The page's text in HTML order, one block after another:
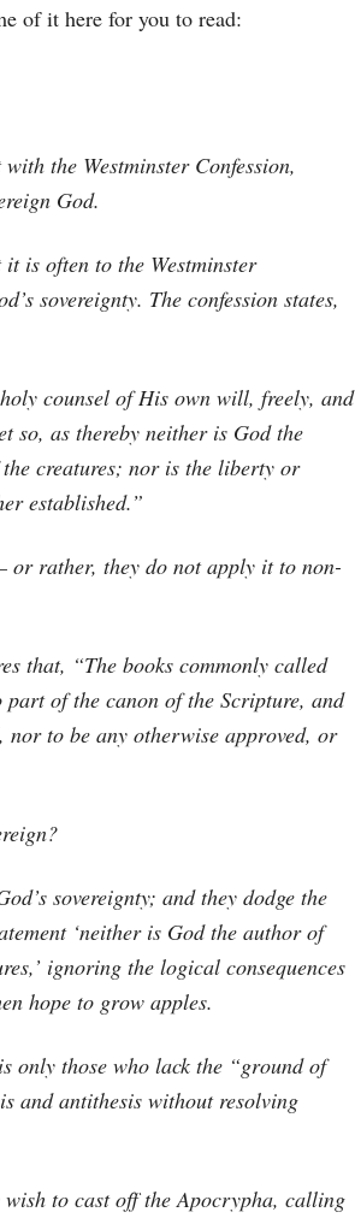
of it here for you to read:
the Westminster Confession,
God.
is often to the Westminster
sovereignty. The confession states,
counsel of His own will, freely, and
so, as thereby neither is God the
creatures; nor is the liberty or
established.”
or rather, they do not apply it to non-
that, “The books commonly called
of the canon of the Scripture, and
to be any otherwise approved, or
sovereignty; and they dodge the
‘neither is God the author of
ignoring the logical consequences
hope to grow apples.
only those who lack the “ground of
and antithesis without resolving
to cast off the Apocrypha, calling